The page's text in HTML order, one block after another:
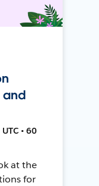
and
• 60
at the
for